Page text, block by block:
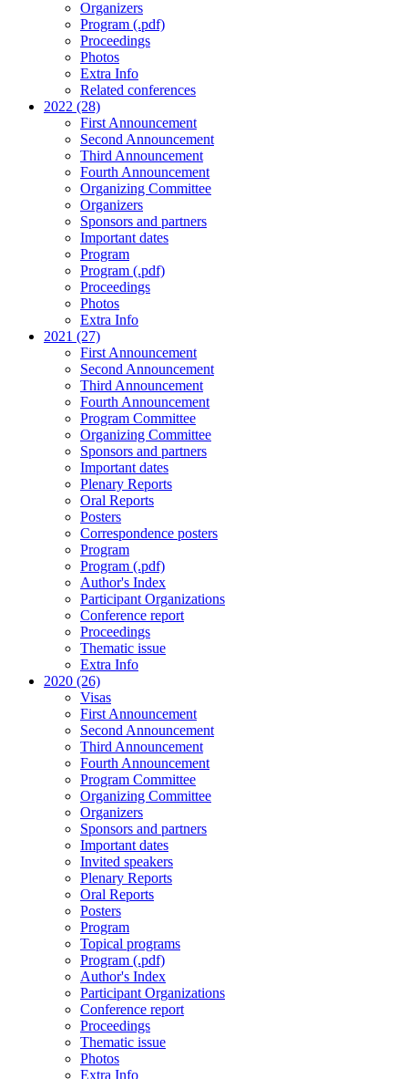
Organizers
Program (.pdf)
Proceedings
Photos
Extra Info
Related conferences
2022 (28)
First Announcement
Second Announcement
Third Announcement
Fourth Announcement
Organizing Committee
Organizers
Sponsors and partners
Important dates
Program
Program (.pdf)
Proceedings
Photos
Extra Info
2021 (27)
First Announcement
Second Announcement
Third Announcement
Fourth Announcement
Program Committee
Organizing Committee
Sponsors and partners
Important dates
Plenary Reports
Oral Reports
Posters
Correspondence posters
Program
Program (.pdf)
Author's Index
Participant Organizations
Conference report
Proceedings
Thematic issue
Extra Info
2020 (26)
Visas
First Announcement
Second Announcement
Third Announcement
Fourth Announcement
Program Committee
Organizing Committee
Organizers
Sponsors and partners
Important dates
Invited speakers
Plenary Reports
Oral Reports
Posters
Program
Topical programs
Program (.pdf)
Author's Index
Participant Organizations
Conference report
Proceedings
Thematic issue
Photos
Extra Info